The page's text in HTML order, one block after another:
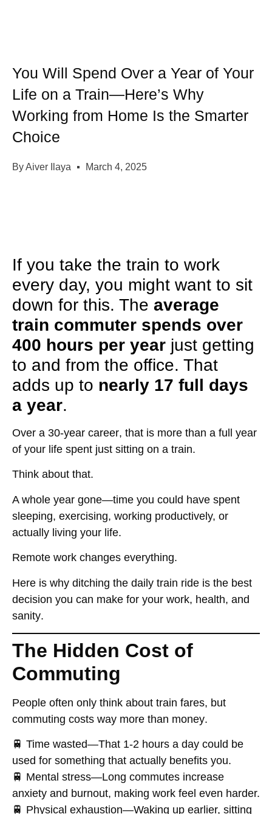
You Will Spend Over a Year of Your
Life on a Train—Here’s Why
Working from Home Is the Smarter
Choice
ByAiver Ilaya March 4, 2025
If you take the train to work
every day, you might want to sit
down for this. The average
train commuter spends over
400 hours per year just getting
to and from the office. That
adds up to nearly 17 full days
a year.
Over a 30-year career, that is more than a full year
of your life spent just sitting on a train.
Think about that.
A whole year gone—time you could have spent
sleeping, exercising, working productively, or
actually living your life.
Remote work changes everything.
Here is why ditching the daily train ride is the best
decision you can make for your work, health, and
sanity.
The Hidden Cost of
Commuting
People often only think about train fares, but
commuting costs way more than money.
🚆 Time wasted—That 1-2 hours a day could be
used for something that actually benefits you.
🚆 Mental stress—Long commutes increase
anxiety and burnout, making work feel even harder.
🚆 Physical exhaustion—Waking up earlier, sitting